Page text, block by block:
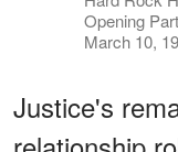
Opening
March 10,
Justice's